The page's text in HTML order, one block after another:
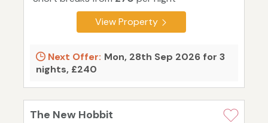
View Property
Next Offer: Mon, 28th Sep 2026 for 3
nights, £240
The New Hobbit